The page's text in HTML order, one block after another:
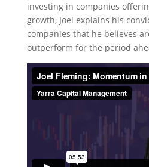
investing in companies
growth, Joel explains his
companies that he believes
outperform for the period